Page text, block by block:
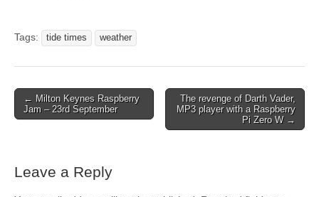
Tags: tide times weather
← Milton Keynes Raspberry
Jam – 23rd September
The revenge of Darth Vader,
MP3 player with a Raspberry
Pi Zero W →
Leave a Reply